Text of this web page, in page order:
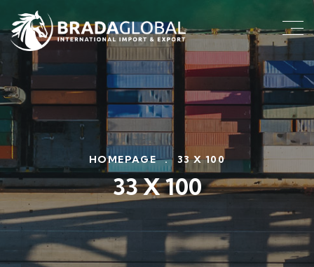
HOMEPAGE . 33 X 100
33 X 100